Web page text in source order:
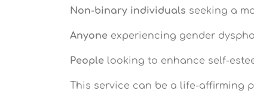
Non-binary individuals seeking a
Anyone experiencing gender
People looking to enhance self-
This service can be a life-affirming